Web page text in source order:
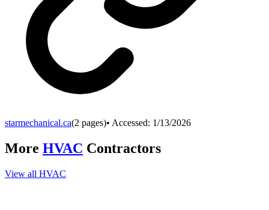
starmechanical.ca(2 pages)• Accessed: 1/13/2026
More HVAC Contractors
View all HVAC